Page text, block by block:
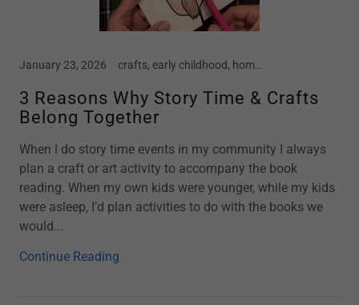
January 23, 2026 crafts, early childhood, home school, mental health in children, motherhood, parenting, preschool, screen free kids, social emotional development, story time, toddler
3 Reasons Why Story Time & Crafts
Belong Together
When I do story time events in my community I always
plan a craft or art activity to accompany the book
reading. When my own kids were younger, while my kids
were asleep, I’d plan activities to do with the books we
would...
Continue Reading